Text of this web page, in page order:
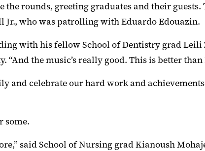
the rounds, greeting graduates and their
Jr., who was patrolling with Eduardo Edouazin.
with his fellow School of Dentistry grad
“And the music’s really good. This is better
and celebrate our hard work and
some.
said School of Nursing grad Kianoush